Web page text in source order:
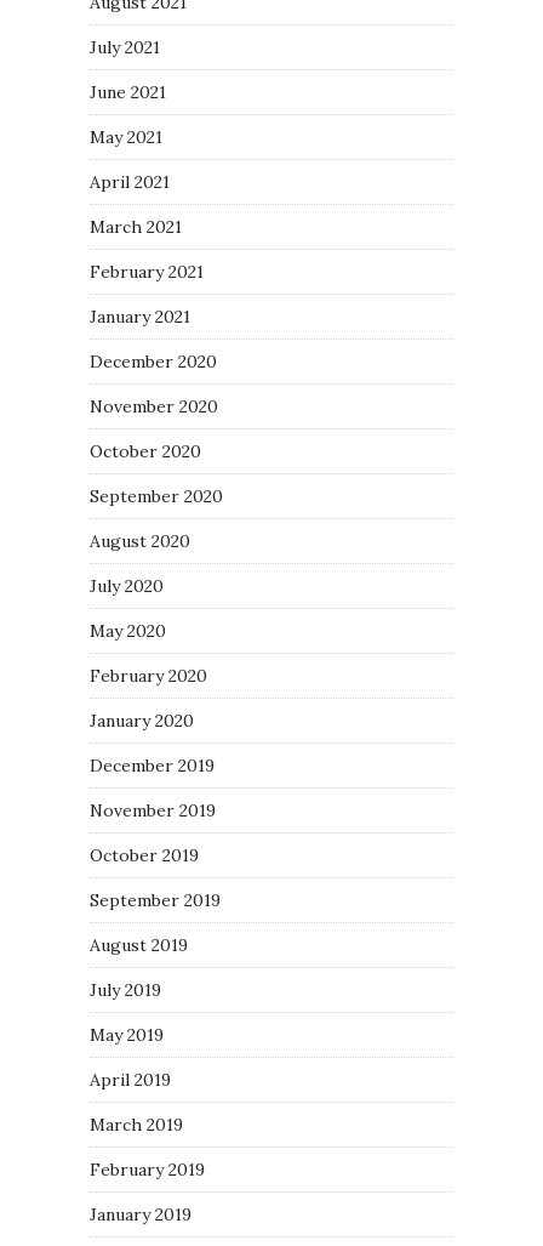
July 2021
June 2021
May 2021
April 2021
March 2021
February 2021
January 2021
December 2020
November 2020
October 2020
September 2020
August 2020
July 2020
May 2020
February 2020
January 2020
December 2019
November 2019
October 2019
September 2019
August 2019
July 2019
May 2019
April 2019
March 2019
February 2019
January 2019